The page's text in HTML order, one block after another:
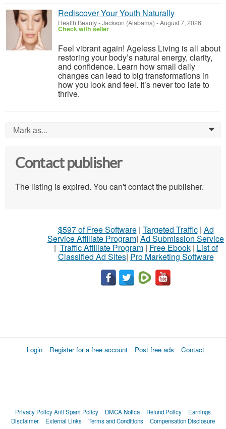
Rediscover Your Youth Naturally
Health Beauty-Jackson (Alabama) -August 7, 2026
Check with seller
Feel vibrant again! Ageless Living is all about
restoring your body’s natural energy, clarity,
and confidence. Learn how small daily
changes can lead to big transformations in
how you look and feel. It’s never too late to
thrive.
Mark as... 0
Contact publisher
The listing is expired. You can't contact the publisher.
$597 of Free Software| Targeted Traffic| Ad
Service Affiliate Program| Ad Submission Service
| Traffic Affiliate Program| Free Ebook| List of
Classified Ad Sites| Pro Marketing Software
Login Register for a free account Post free ads Contact
Privacy PolicyAnti Spam Policy DMCA Notica Refund Policy
Earnings
Disclaimer
External Links Terms and Conditions Compensation Disclosure